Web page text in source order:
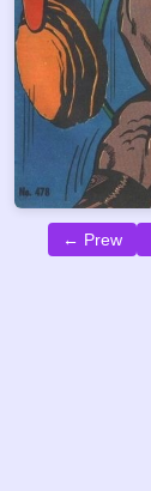
← Prew